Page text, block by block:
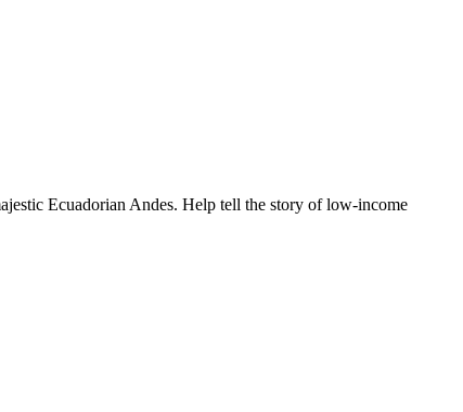
Ecuadorian Andes. Help tell the story of low-income